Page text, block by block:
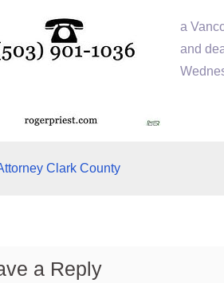
a
and
Clark County
a Reply